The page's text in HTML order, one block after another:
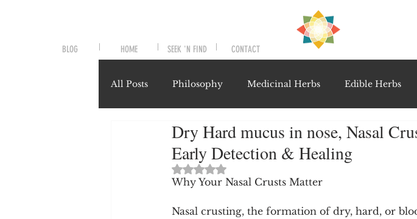
PRE
BLOG HOME SEEK 'N FIND CONTACT
All Posts Philosophy Medicinal Herbs Edible Herbs
Symptoms and Signals Novel Therapeutics Notable
Misunderstood Nutrients Detoxification Therapies
Dry Hard mucus in nose, Nasal
Early Detection & Healing
Rated NaN out of 5 stars.
Why Your Nasal Crusts Matter
Nasal crusting, the formation of dry, hard, or